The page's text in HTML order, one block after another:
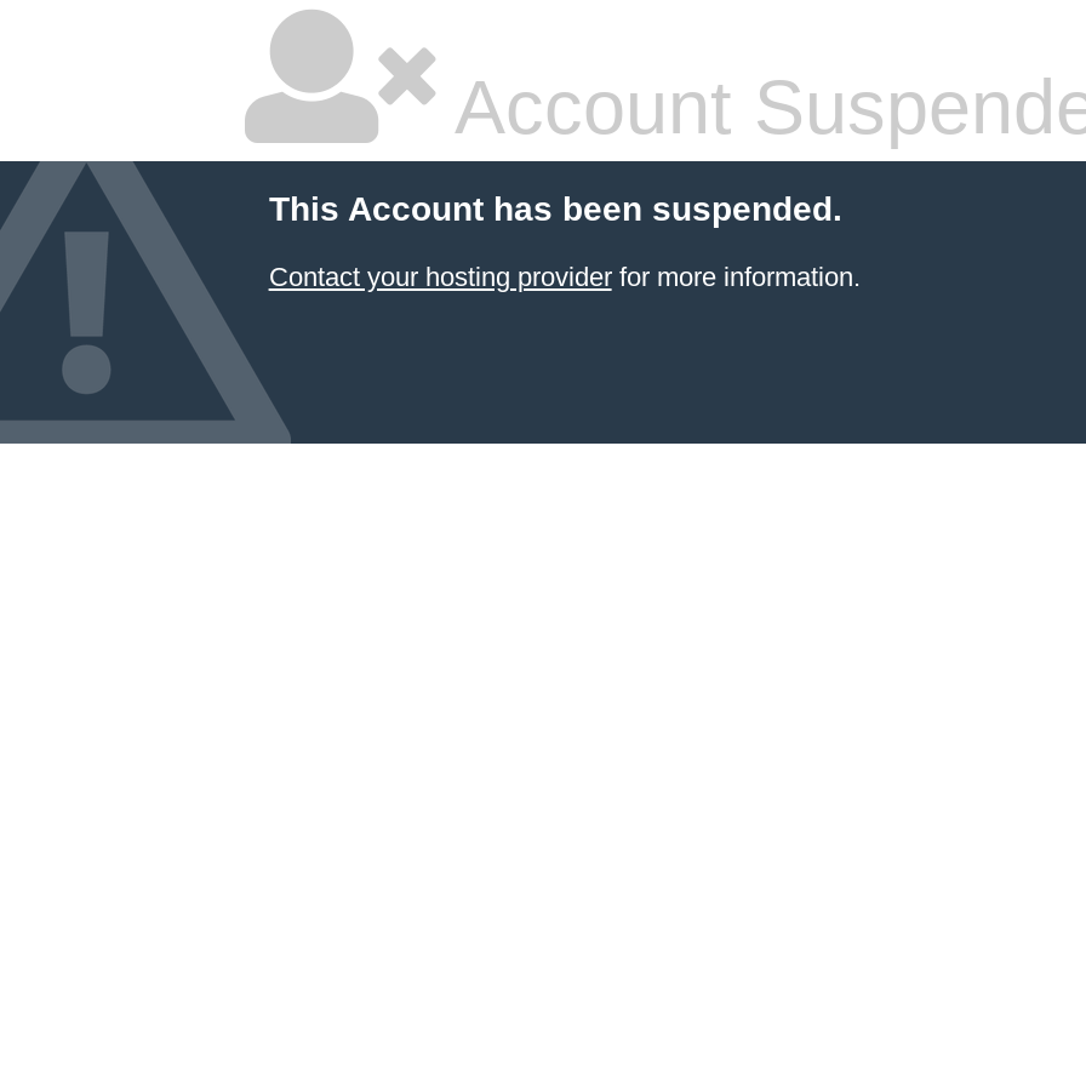
Account
This Account has been suspended.
Contact your hosting providerfor more information.